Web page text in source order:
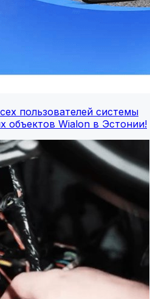
пользователей системы
объектов Wialon в Эстонии!